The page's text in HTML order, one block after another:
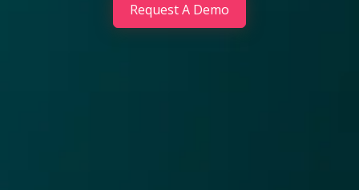
Request A Demo